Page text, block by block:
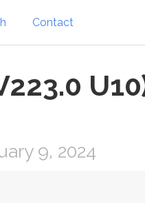
Contact
9, 2024